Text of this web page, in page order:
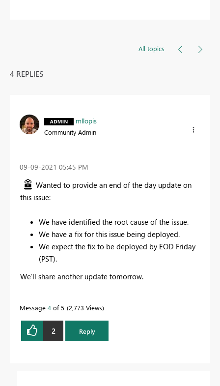
All topics
4 REPLIES
mllopis
Community Admin
‎09-09-2021 05:45 PM
Wanted to provide an end of the day update on
this issue:
We have identified the root cause of the issue.
We have a fix for this issue being deployed.
We expect the fix to be deployed by EOD Friday
(PST).
We’ll share another update tomorrow.
Message 4 of 5 2,773 Views
2 Reply